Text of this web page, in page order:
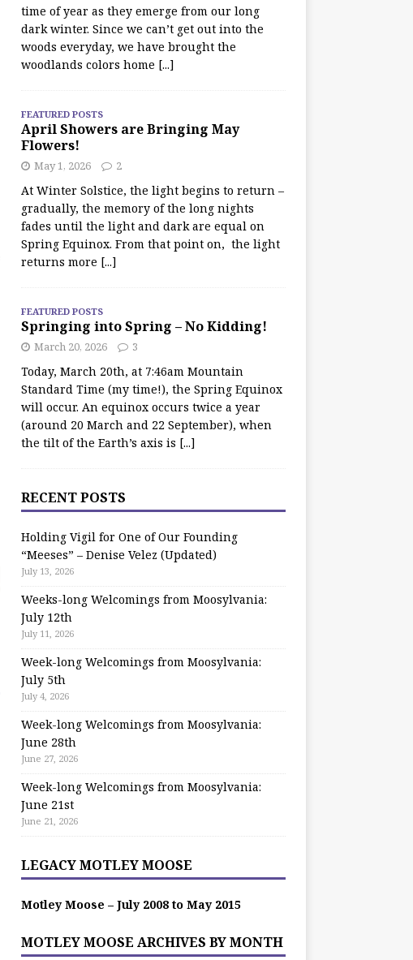
time of year as they emerge from our long
dark winter. Since we can’t get out into the
woods everyday, we have brought the
woodlands colors home [...]
FEATURED POSTS
April Showers are Bringing May
Flowers!
May 1, 2026 2
At Winter Solstice, the light begins to return –
gradually, the memory of the long nights
fades until the light and dark are equal on
Spring Equinox. From that point on, the light
returns more [...]
FEATURED POSTS
Springing into Spring – No Kidding!
March 20, 2026 3
Today, March 20th, at 7:46am Mountain
Standard Time (my time!), the Spring Equinox
will occur. An equinox occurs twice a year
(around 20 March and 22 September), when
the tilt of the Earth’s axis is [...]
RECENT POSTS
Holding Vigil for One of Our Founding
“Meeses” – Denise Velez (Updated)
July 13, 2026
Weeks-long Welcomings from Moosylvania:
July 12th
July 11, 2026
Week-long Welcomings from Moosylvania:
July 5th
July 4, 2026
Week-long Welcomings from Moosylvania:
June 28th
June 27, 2026
Week-long Welcomings from Moosylvania:
June 21st
June 21, 2026
LEGACY MOTLEY MOOSE
Motley Moose – July 2008 to May 2015
MOTLEY MOOSE ARCHIVES BY MONTH